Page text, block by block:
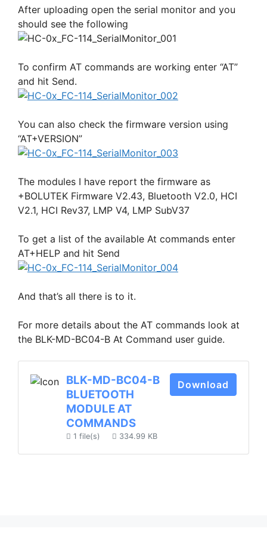
After uploading open the serial monitor and you
should see the following
To confirm AT commands are working enter “AT”
and hit Send.
You can also check the firmware version using
“AT+VERSION”
The modules I have report the firmware as
+BOLUTEK Firmware V2.43, Bluetooth V2.0, HCI
V2.1, HCI Rev37, LMP V4, LMP SubV37
To get a list of the available At commands enter
AT+HELP and hit Send
And that’s all there is to it.
For more details about the AT commands look at
the BLK-MD-BC04-B At Command user guide.
BLK-MD-BC04-B
BLUETOOTH
MODULE AT
COMMANDS
1 file(s) 334.99 KB
Download